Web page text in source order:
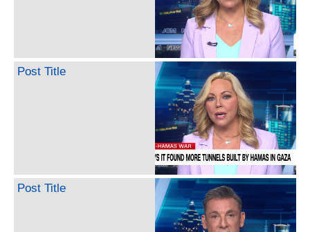
Post Title
Post Title